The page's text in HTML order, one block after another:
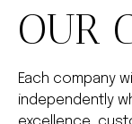
OUR
Each company
independently